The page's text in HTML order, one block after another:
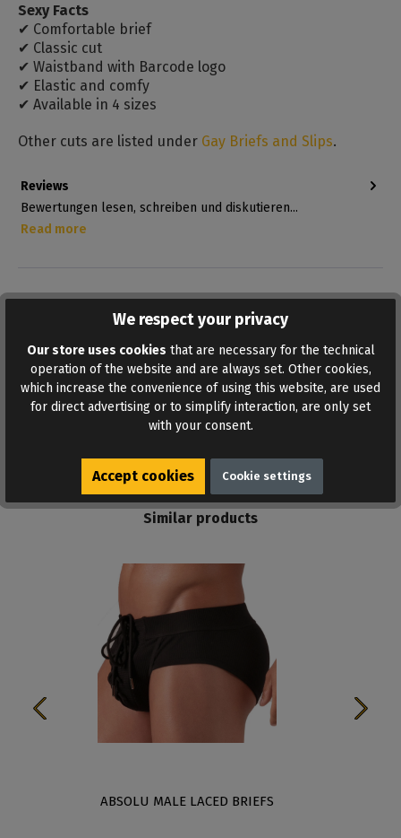
ADD TO WISHLIST
Sexy Facts
✔ Comfortable brief
✔ Classic cut
✔ Waistband with Barcode logo
✔ Elastic and comfy
✔ Available in 4 sizes
Other cuts are listed under Gay Briefs and Slips.
Reviews
Bewertungen lesen, schreiben und diskutieren...
Read more
Similar products
ABSOLU MALE LACED BRIEFS
We respect your privacy
Our store uses cookies that are necessary for the technical
operation of the website and are always set. Other cookies,
which increase the convenience of using this website, are used
for direct advertising or to simplify interaction, are only set
with your consent.
Accept cookies Cookie settings